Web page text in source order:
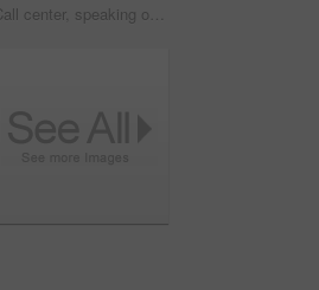
Call center, speaking or Indian woman on computer in IT support for lead generation or customer service. Help desk, virtual assistant or PC for technical solution, system update and telemarketing